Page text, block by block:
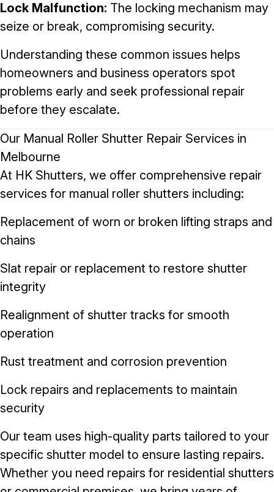
Lock Malfunction: The locking mechanism may
seize or break, compromising security.
Understanding these common issues helps
homeowners and business operators spot
problems early and seek professional repair
before they escalate.
Our Manual Roller Shutter Repair Services in
Melbourne
At HK Shutters, we offer comprehensive repair
services for manual roller shutters including:
Replacement of worn or broken lifting straps and
chains
Slat repair or replacement to restore shutter
integrity
Realignment of shutter tracks for smooth
operation
Rust treatment and corrosion prevention
Lock repairs and replacements to maintain
security
Our team uses high-quality parts tailored to your
specific shutter model to ensure lasting repairs.
Whether you need repairs for residential shutters